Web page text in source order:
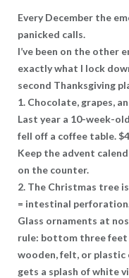
Every December the
panicked calls.
I’ve been on the other
exactly what I lock
second Thanksgiving
1. Chocolate, grapes,
Last year a 10-week-
fell off a coffee table.
Keep the advent
on the counter.
2. The Christmas tree
= intestinal
Glass ornaments at
rule: bottom three
wooden, felt, or plastic
gets a splash of white